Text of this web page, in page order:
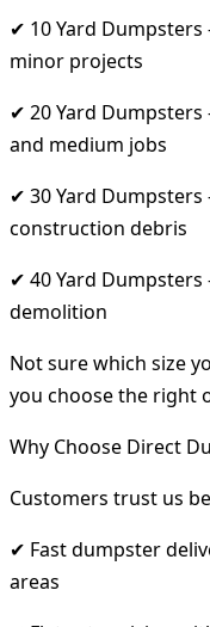
✔ 10 Yard
minor projects
✔ 20 Yard
and medium jobs
✔ 30 Yard
construction debris
✔ 40 Yard
demolition
Not sure which size
you choose the right
Why Choose Direct
Customers trust us
✔ Fast dumpster
areas